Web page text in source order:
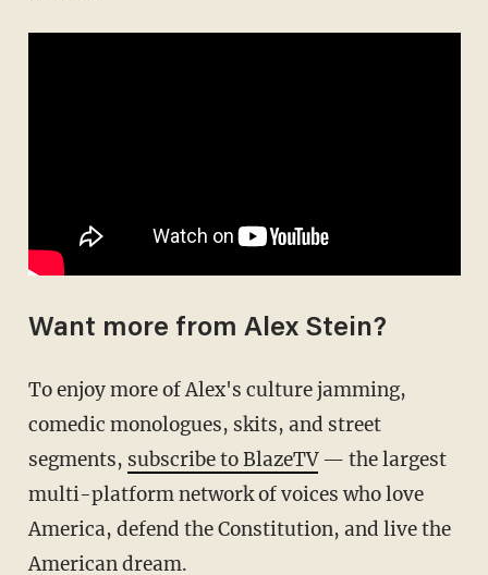
Want more from Alex Stein?
To enjoy more of Alex's culture jamming,
comedic monologues, skits, and street
segments, subscribe to BlazeTV— the largest
multi-platform network of voices who love
America, defend the Constitution, and live the
American dream.